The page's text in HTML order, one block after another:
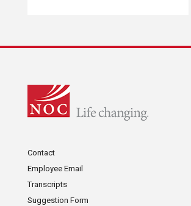
Contact
Employee Email
Transcripts
Suggestion Form